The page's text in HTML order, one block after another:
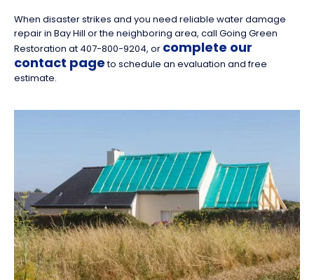
When disaster strikes and you need reliable water damage
repair in Bay Hill or the neighboring area, call Going Green
Restoration at 407-800-9204, or complete our
contact pageto schedule an evaluation and free
estimate.